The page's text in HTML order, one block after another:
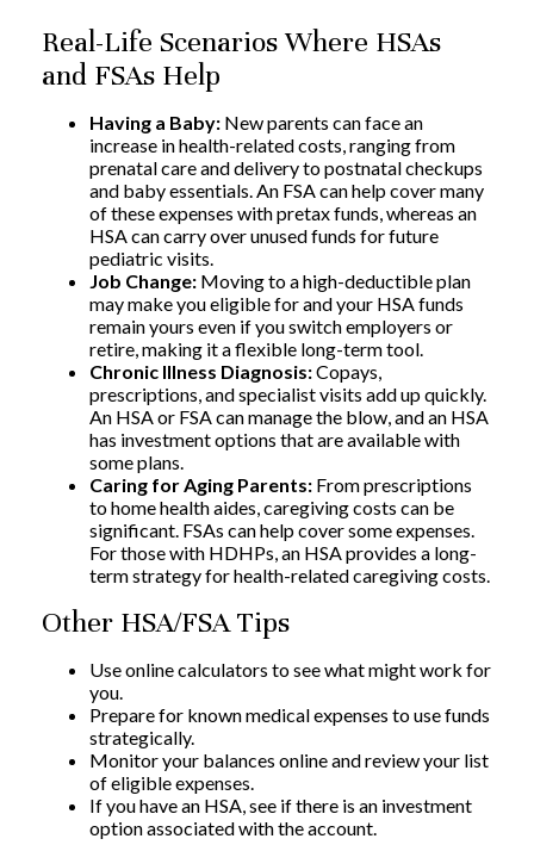
Real-Life Scenarios Where HSAs
and FSAs Help
Having a Baby: New parents can face an
increase in health-related costs, ranging from
prenatal care and delivery to postnatal checkups
and baby essentials. An FSA can help cover many
of these expenses with pretax funds, whereas an
HSA can carry over unused funds for future
pediatric visits.
Job Change: Moving to a high-deductible plan
may make you eligible for and your HSA funds
remain yours even if you switch employers or
retire, making it a flexible long-term tool.
Chronic Illness Diagnosis:Copays,
prescriptions, and specialist visits add up quickly.
An HSA or FSA can manage the blow, and an HSA
has investment options that are available with
some plans.
Caring for Aging Parents: From prescriptions
to home health aides, caregiving costs can be
significant. FSAs can help cover some expenses.
For those with HDHPs, an HSA provides a long-
term strategy for health-related caregiving costs.
Other HSA/FSA Tips
Use online calculators to see what might work for
you.
Prepare for known medical expenses to use funds
strategically.
Monitor your balances online and review your list
of eligible expenses.
If you have an HSA, see if there is an investment
option associated with the account.